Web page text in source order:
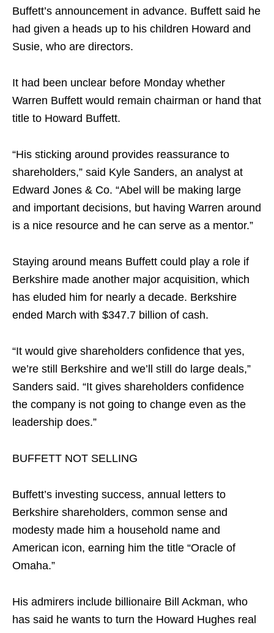
Buffett’s announcement in advance. Buffett said he
had given a heads up to his children Howard and
Susie, who are directors.
It had been unclear before Monday whether
Warren Buffett would remain chairman or hand that
title to Howard Buffett.
“His sticking around provides reassurance to
shareholders,” said Kyle Sanders, an analyst at
Edward Jones & Co. “Abel will be making large
and important decisions, but having Warren around
is a nice resource and he can serve as a mentor.”
Staying around means Buffett could play a role if
Berkshire made another major acquisition, which
has eluded him for nearly a decade. Berkshire
ended March with $347.7 billion of cash.
“It would give shareholders confidence that yes,
we’re still Berkshire and we’ll still do large deals,”
Sanders said. “It gives shareholders confidence
the company is not going to change even as the
leadership does.”
BUFFETT NOT SELLING
Buffett’s investing success, annual letters to
Berkshire shareholders, common sense and
modesty made him a household name and
American icon, earning him the title “Oracle of
Omaha.”
His admirers include billionaire Bill Ackman, who
has said he wants to turn the Howard Hughes real